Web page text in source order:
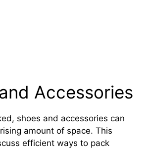
Accessories
shoes and accessories can
amount of space. This
efficient ways to pack